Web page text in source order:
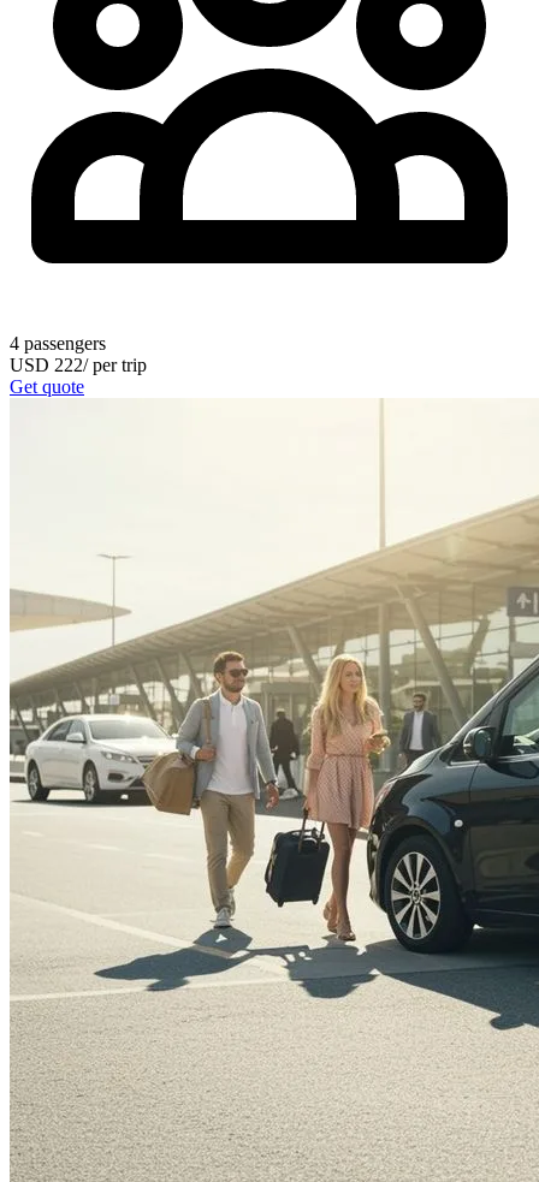
4 passengers
USD 222/per trip
Get quote